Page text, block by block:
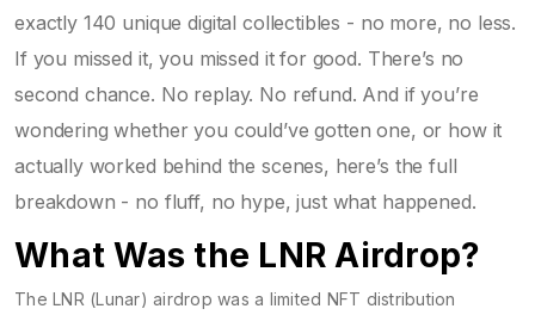
exactly 140 unique digital collectibles - no more, no less.
If you missed it, you missed it for good. There’s no
second chance. No replay. No refund. And if you’re
wondering whether you could’ve gotten one, or how it
actually worked behind the scenes, here’s the full
breakdown - no fluff, no hype, just what happened.
What Was the LNR Airdrop?
The LNR (Lunar) airdrop was a limited NFT distribution